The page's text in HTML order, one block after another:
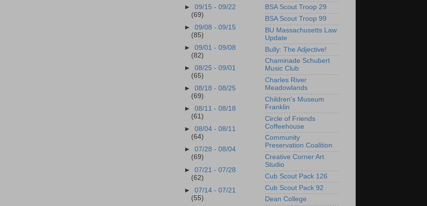
►09/15 - 09/22
(69)
►09/08 - 09/15
(85)
►09/01 - 09/08
(82)
►08/25 - 09/01
(65)
►08/18 - 08/25
(69)
►08/11 - 08/18
(61)
►08/04 - 08/11
(64)
►07/28 - 08/04
(69)
►07/21 - 07/28
(62)
►07/14 - 07/21
(55)
BSA Scout Troop 29
BSA Scout Troop 99
BU Massachusetts Law
Update
Bully: The Adjective!
Chaminade Schubert
Music Club
Charles River
Meadowlands
Children's Museum
Franklin
Circle of Friends
Coffeehouse
Community
Preservation Coalition
Creative Corner Art
Studio
Cub Scout Pack 126
Cub Scout Pack 92
Dean College